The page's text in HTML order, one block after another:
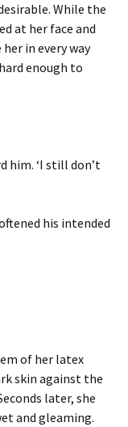
While the
at her face and
in every way
enough to
him. ‘I still don’t
his intended
of her latex
skin against the
later, she
and gleaming.